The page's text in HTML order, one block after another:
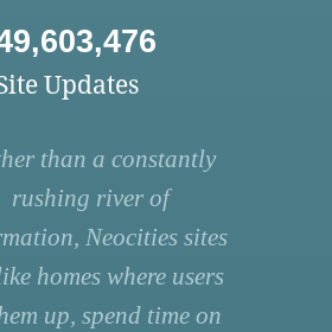
Updates
than a constantly
rushing river of
Neocities sites
homes where users
up, spend time on